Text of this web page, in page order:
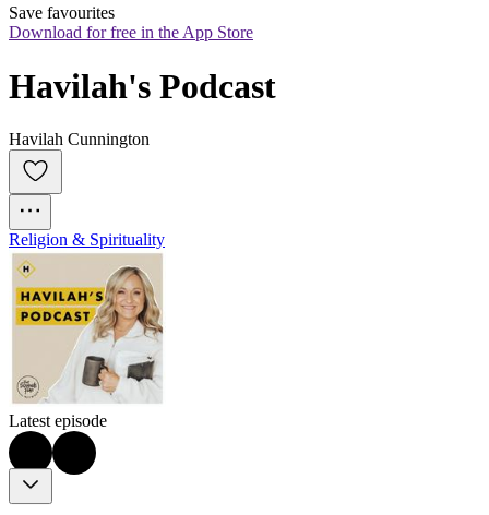
Save favourites
Download for free in the App Store
Havilah's Podcast
Havilah Cunnington
Religion & Spirituality
Latest episode